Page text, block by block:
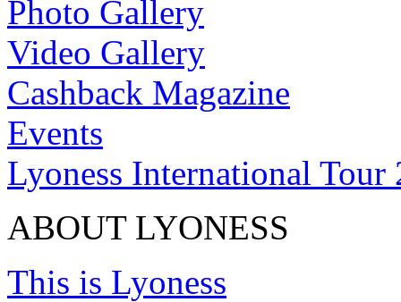
Photo Gallery
Video Gallery
Cashback Magazine
Events
Lyoness International Tour
ABOUT LYONESS
This is Lyoness